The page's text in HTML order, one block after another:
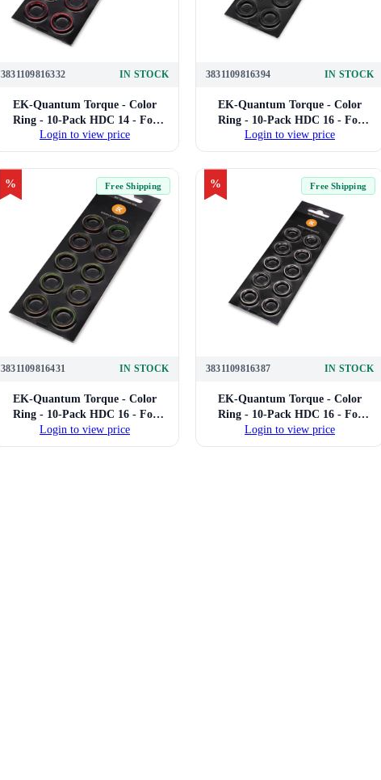
3831109816332 IN STOCK
EK-Quantum Torque - Color
Ring - 10-Pack HDC 14 - For
14mm Hard Tube Compression
Fittings (Red)
Login to view price
3831109816394 IN STOCK
EK-Quantum Torque - Color
Ring - 10-Pack HDC 16 - For
16mm Hard Tube Compression
Fittings (Black)
Login to view price
% Free Shipping
3831109816431 IN STOCK
EK-Quantum Torque - Color
Ring - 10-Pack HDC 16 - For
16mm Hard Tube Compression
Fittings (Green)
Login to view price
% Free Shipping
3831109816387 IN STOCK
EK-Quantum Torque - Color
Ring - 10-Pack HDC 16 - For
16mm Hard Tube Compression
Fittings (Nickel)
Login to view price